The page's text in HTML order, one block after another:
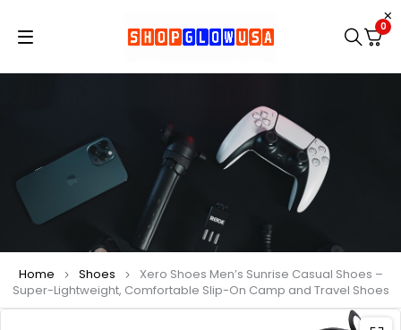
0
Home Shoes
Xero Shoes Men’s Sunrise Casual Shoes –
Super-Lightweight, Comfortable Slip-On Camp and Travel Shoes